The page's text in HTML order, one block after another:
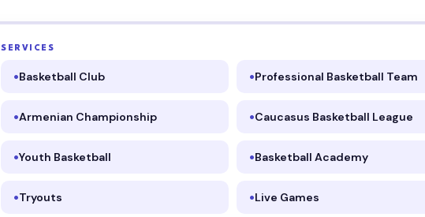
SERVICES
Basketball Club Professional Basketball Team
Armenian Championship Caucasus Basketball League
Youth Basketball Basketball Academy
Tryouts Live Games